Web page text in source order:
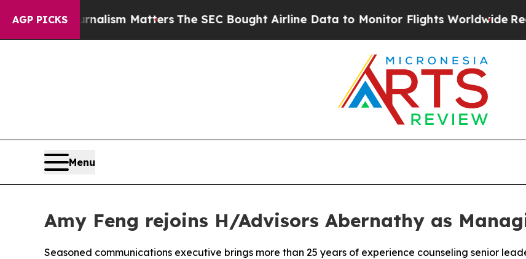
AGP PICKSMattersThe SEC Bought Airline Data to Monitor Flights WorldwideRed States
Menu
Amy Feng rejoins H/Advisors Abernathy as
Seasoned communications executive brings more than 25 years of experience counseling senior